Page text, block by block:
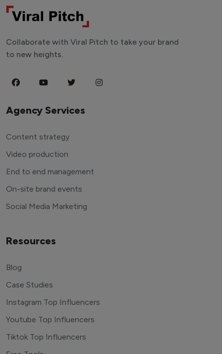
Collaborate with Viral Pitch to take your brand
to new heights.
Agency Services
Content strategy
Video production
End to end management
On-site brand events
Social Media Marketing
Resources
Blog
Case Studies
Instagram Top Influencers
Youtube Top Influencers
Tiktok Top Influencers